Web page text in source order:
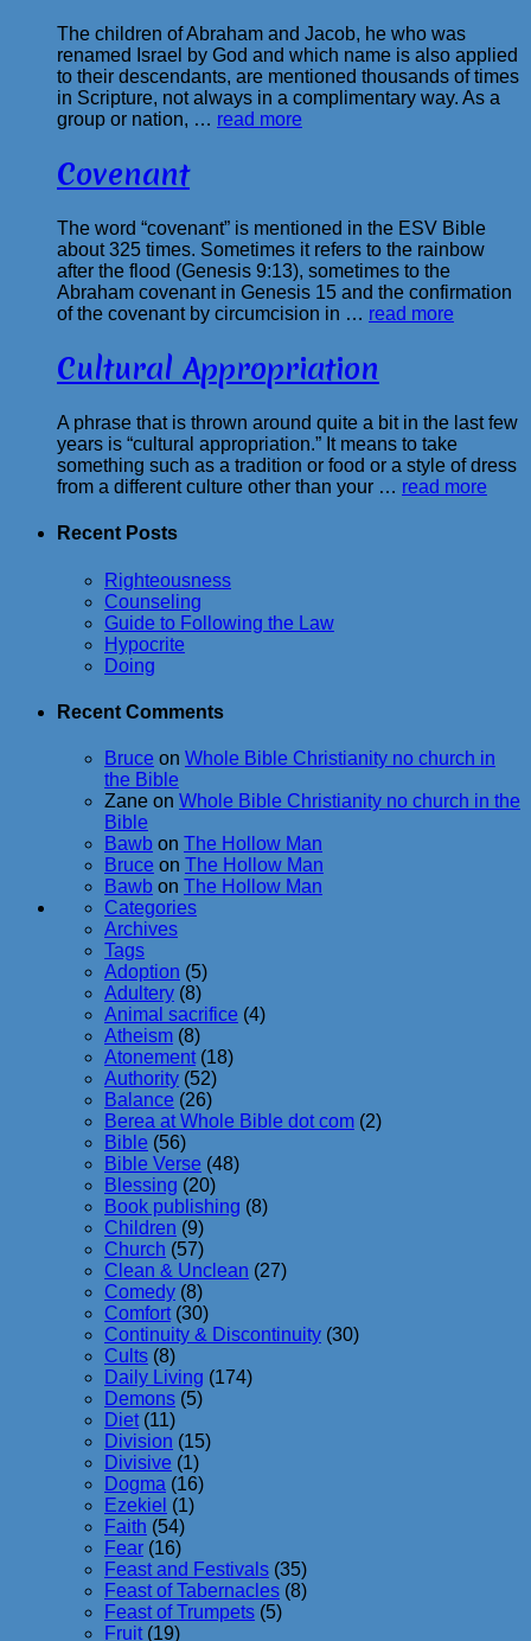
The children of Abraham and Jacob, he who was
renamed Israel by God and which name is also applied
to their descendants, are mentioned thousands of times
in Scripture, not always in a complimentary way. As a
group or nation, … read more
Covenant
The word “covenant” is mentioned in the ESV Bible
about 325 times. Sometimes it refers to the rainbow
after the flood (Genesis 9:13), sometimes to the
Abraham covenant in Genesis 15 and the confirmation
of the covenant by circumcision in … read more
Cultural Appropriation
A phrase that is thrown around quite a bit in the last few
years is “cultural appropriation.” It means to take
something such as a tradition or food or a style of dress
from a different culture other than your … read more
Recent Posts
Righteousness
Counseling
Guide to Following the Law
Hypocrite
Doing
Recent Comments
Bruce on Whole Bible Christianity no church in
the Bible
Zane on Whole Bible Christianity no church in the
Bible
Bawb on The Hollow Man
Bruce on The Hollow Man
Bawb on The Hollow Man
Categories
Archives
Tags
Adoption (5)
Adultery (8)
Animal sacrifice (4)
Atheism (8)
Atonement (18)
Authority (52)
Balance (26)
Berea at Whole Bible dot com (2)
Bible (56)
Bible Verse (48)
Blessing (20)
Book publishing (8)
Children (9)
Church (57)
Clean & Unclean (27)
Comedy (8)
Comfort (30)
Continuity & Discontinuity (30)
Cults (8)
Daily Living (174)
Demons (5)
Diet (11)
Division (15)
Divisive (1)
Dogma (16)
Ezekiel (1)
Faith (54)
Fear (16)
Feast and Festivals (35)
Feast of Tabernacles (8)
Feast of Trumpets (5)
Fruit (19)